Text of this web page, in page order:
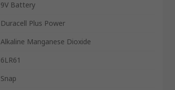
9V Battery
Duracell Plus Power
Alkaline Manganese Dioxide
6LR61
Snap